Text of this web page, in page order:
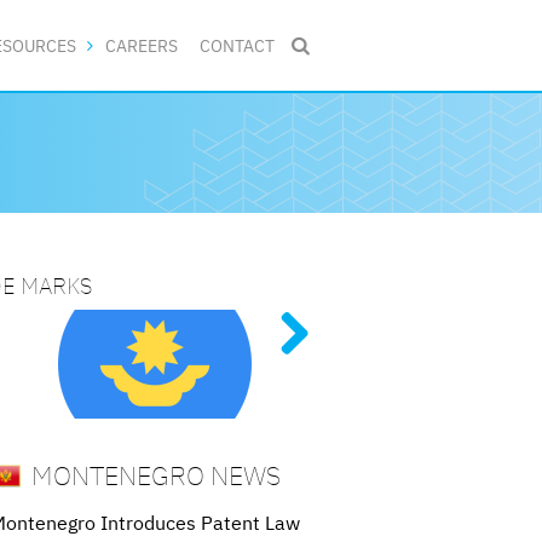
CAREERS CONTACT 
MARKSPROCEDURES
MONTENEGRO NEWS
Introduces Patent Law